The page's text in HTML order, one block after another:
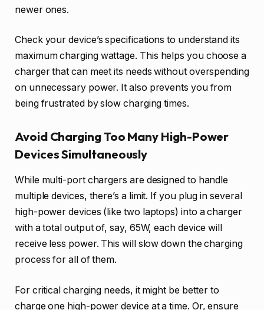
newer ones.
Check your device’s specifications to understand its
maximum charging wattage. This helps you choose a
charger that can meet its needs without overspending
on unnecessary power. It also prevents you from
being frustrated by slow charging times.
Avoid Charging Too Many High-Power
Devices Simultaneously
While multi-port chargers are designed to handle
multiple devices, there’s a limit. If you plug in several
high-power devices (like two laptops) into a charger
with a total output of, say, 65W, each device will
receive less power. This will slow down the charging
process for all of them.
For critical charging needs, it might be better to
charge one high-power device at a time. Or, ensure